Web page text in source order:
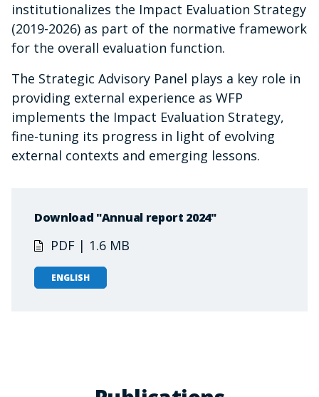
institutionalizes the Impact Evaluation Strategy
(2019-2026) as part of the normative framework
for the overall evaluation function.
The Strategic Advisory Panel plays a key role in
providing external experience as WFP
implements the Impact Evaluation Strategy,
fine-tuning its progress in light of evolving
external contexts and emerging lessons.
Download "Annual report 2024"
PDF | 1.6 MB
ENGLISH